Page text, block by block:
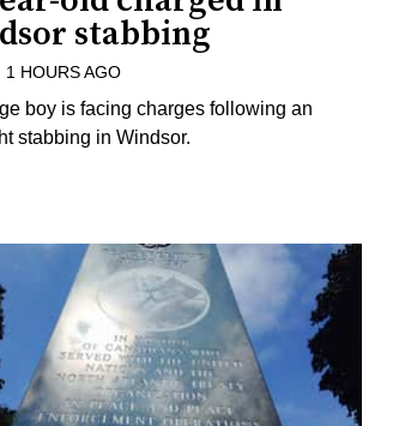
stabbing
1 HOURS AGO
boy is facing charges following an
stabbing in Windsor.